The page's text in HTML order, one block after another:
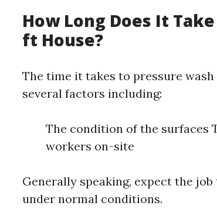
How Long Does It
ft House?
The time it takes to pressure
several factors including:
The condition of the surfaces
workers on-site
Generally speaking, expect the
under normal conditions.